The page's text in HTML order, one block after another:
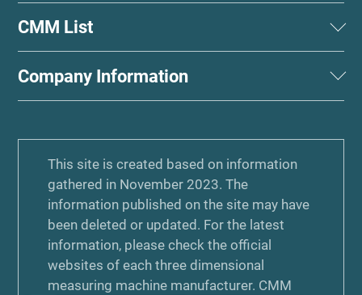
CMM List
Company Information
This site is created based on information
gathered in November 2023. The
information published on the site may have
been deleted or updated. For the latest
information, please check the official
websites of each three dimensional
measuring machine manufacturer. CMM